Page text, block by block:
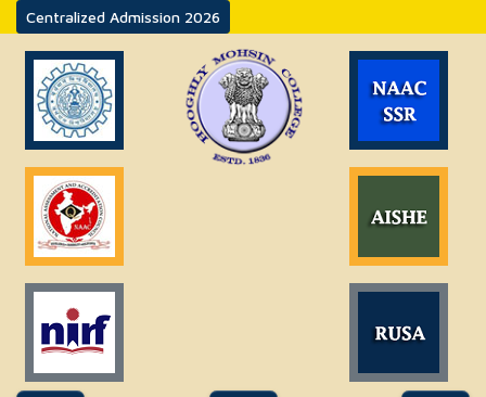
Centralized Admission 2026